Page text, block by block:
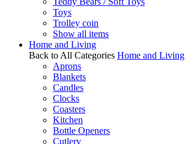
Toys
Trolley coin
Show all items
Home and Living
Back to All Categories Home and Living
Aprons
Blankets
Candles
Clocks
Coasters
Kitchen
Bottle Openers
Cutlery